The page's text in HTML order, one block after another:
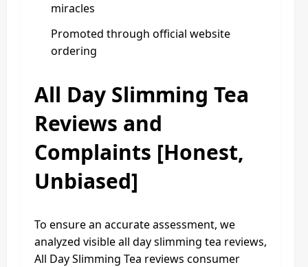
miracles
Promoted through official website
ordering
All Day Slimming Tea
Reviews and
Complaints [Honest,
Unbiased]
To ensure an accurate assessment, we
analyzed visible all day slimming tea reviews,
All Day Slimming Tea reviews consumer